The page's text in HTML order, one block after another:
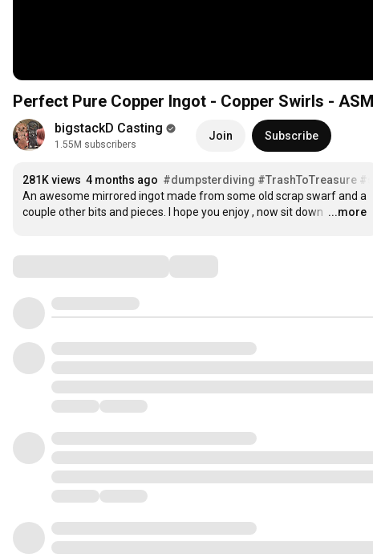
Perfect Pure Copper Ingot - Copper Swirls -
bigstackD Casting
1.55M subscribers
Join Subscribe
281K views 4 months ago #dumpsterdiving #TrashToTreasure
An awesome mirrored ingot made from some old scrap swarf and a
couple other bits and pieces. I hope you enjoy , now sit down …
...more